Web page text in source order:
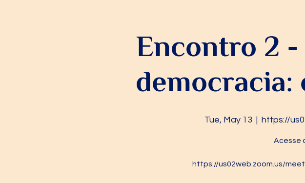
Encontro 2
democracia:
Tue, May 13
  |
https://
Acesse
https://us02web.zoom.us/